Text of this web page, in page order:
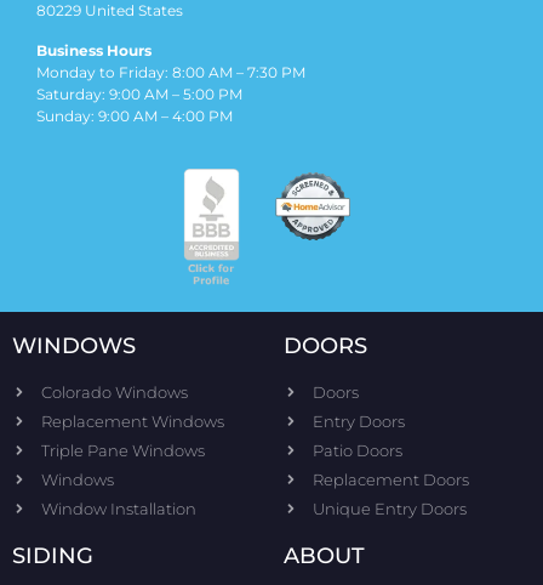
80229 United States
Business Hours
Monday to Friday: 8:00 AM – 7:30 PM
Saturday: 9:00 AM – 5:00 PM
Sunday: 9:00 AM – 4:00 PM
WINDOWS
Colorado Windows
Replacement Windows
Triple Pane Windows
Windows
Window Installation
DOORS
Doors
Entry Doors
Patio Doors
Replacement Doors
Unique Entry Doors
SIDING ABOUT